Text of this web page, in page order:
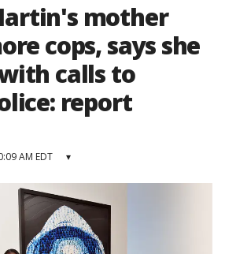
mother
cops, says she
calls to
report
AM EDT ▾